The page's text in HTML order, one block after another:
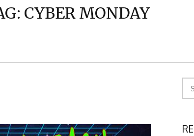
CYBER MONDAY
for: